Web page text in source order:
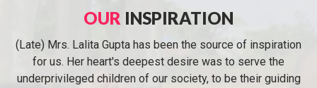
OUR INSPIRATION
(Late) Mrs. Lalita Gupta has been the source of inspiration
for us. Her heart's deepest desire was to serve the
underprivileged children of our society, to be their guiding